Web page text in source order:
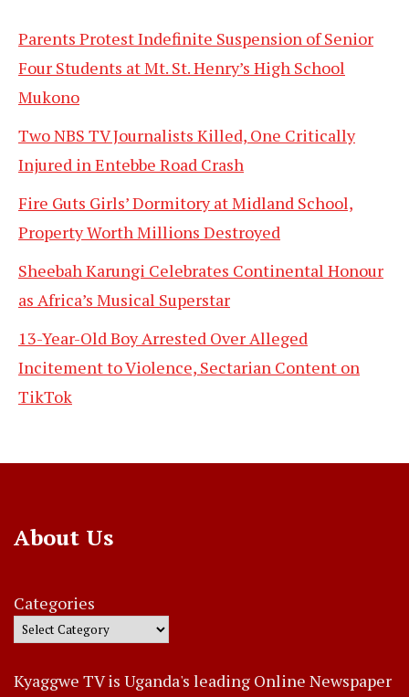
Parents Protest Indefinite Suspension of Senior
Four Students at Mt. St. Henry’s High School
Mukono
Two NBS TV Journalists Killed, One Critically
Injured in Entebbe Road Crash
Fire Guts Girls’ Dormitory at Midland School,
Property Worth Millions Destroyed
Sheebah Karungi Celebrates Continental Honour
as Africa’s Musical Superstar
13-Year-Old Boy Arrested Over Alleged
Incitement to Violence, Sectarian Content on
TikTok
About Us
Categories
Kyaggwe TV is Uganda's leading Online Newspaper